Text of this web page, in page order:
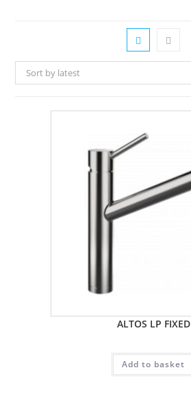
Sort by latest
ALTOS LP FIXED
Add to basket